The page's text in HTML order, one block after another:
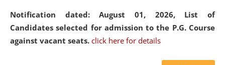
Notification dated: August 01, 2026, List of
Candidates selected for admission to the P.G. Course
against vacant seats. click here for details